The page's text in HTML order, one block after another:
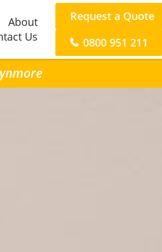
About
Us
Request a Quote
0800 951 211